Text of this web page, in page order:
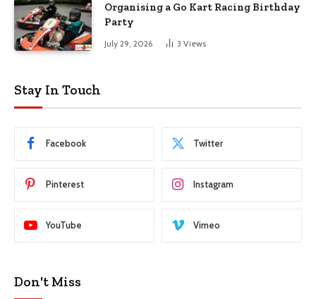
Organising a Go Kart Racing Birthday
Party
July 29, 2026 3 Views
Stay In Touch
Facebook Twitter
Pinterest Instagram
YouTube Vimeo
Don't Miss